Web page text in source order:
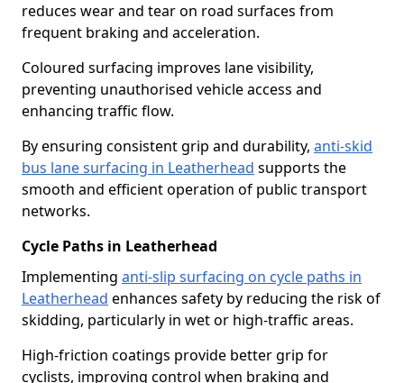
reduces wear and tear on road surfaces from
frequent braking and acceleration.
Coloured surfacing improves lane visibility,
preventing unauthorised vehicle access and
enhancing traffic flow.
By ensuring consistent grip and durability, anti-skid
bus lane surfacing in Leatherhead supports the
smooth and efficient operation of public transport
networks.
Cycle Paths in Leatherhead
Implementing anti-slip surfacing on cycle paths in
Leatherhead enhances safety by reducing the risk of
skidding, particularly in wet or high-traffic areas.
High-friction coatings provide better grip for
cyclists, improving control when braking and